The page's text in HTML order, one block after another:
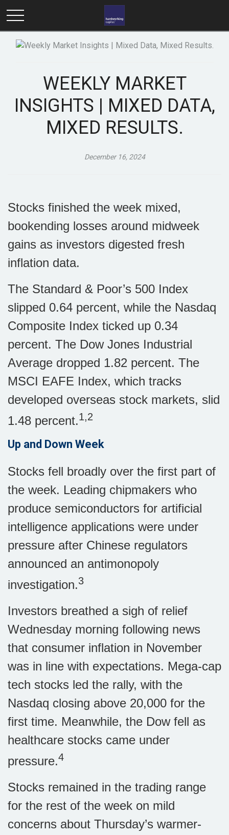
WEEKLY MARKET
INSIGHTS | MIXED DATA,
MIXED RESULTS.
December 16, 2024
Stocks finished the week mixed,
bookending losses around midweek
gains as investors digested fresh
inflation data.
The Standard & Poor’s 500 Index
slipped 0.64 percent, while the Nasdaq
Composite Index ticked up 0.34
percent. The Dow Jones Industrial
Average dropped 1.82 percent. The
MSCI EAFE Index, which tracks
developed overseas stock markets, slid
1.48 percent.1,2
Up and Down Week
Stocks fell broadly over the first part of
the week. Leading chipmakers who
produce semiconductors for artificial
intelligence applications were under
pressure after Chinese regulators
announced an antimonopoly
investigation.3
Investors breathed a sigh of relief
Wednesday morning following news
that consumer inflation in November
was in line with expectations. Mega-cap
tech stocks led the rally, with the
Nasdaq closing above 20,000 for the
first time. Meanwhile, the Dow fell as
healthcare stocks came under
pressure.4
Stocks remained in the trading range
for the rest of the week on mild
concerns about Thursday’s warmer-